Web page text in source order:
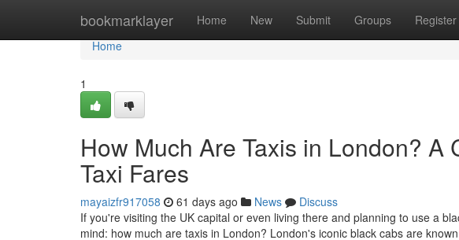
bookmarklayer Home New Submit Groups Register
Home
Home
1
How Much Are Taxis in London? A
Taxi Fares
mayaizfr917058 61 days ago News
Discuss
If you're visiting the UK capital or even living there and planning to use a
mind: how much are taxis in London? London's iconic black cabs are